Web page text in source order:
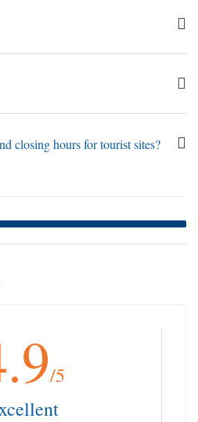
to have medical travel insurance.
several Family Trips, However, trips
check if the activities are appropriate for
that travellers be 18 or older.
but the people who are working in
as a major part of their income.
and widely expected in
closing hours for tourist sites?
Tuesdays". for more information
/5